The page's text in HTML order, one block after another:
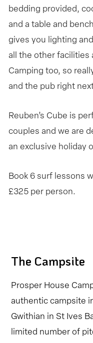
bedding provided,
and a table and
gives you lighting
all the other facilities
Camping too, so
and the pub right
Reuben’s Cube is
couples and we are
an exclusive holiday
Book 6 surf lessons
£325 per person.
The Campsite
Prosper House
authentic campsite
Gwithian in St Ives
limited number of